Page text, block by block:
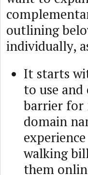
outlining
individually,
It starts
to use
barrier for
domain
walking
them